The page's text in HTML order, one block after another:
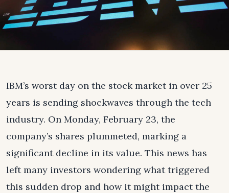
IBM’s worst day on the stock market in over 25
years is sending shockwaves through the tech
industry. On Monday, February 23, the
company’s shares plummeted, marking a
significant decline in its value. This news has
left many investors wondering what triggered
this sudden drop and how it might impact the